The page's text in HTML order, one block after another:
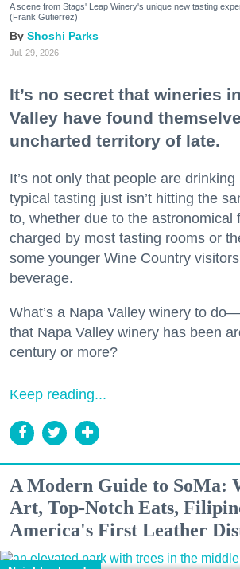
A scene from Stags' Leap Winery's unique new tasting
(Frank Gutierrez)
Shoshi Parks
Jul. 29, 2026
It’s no secret that wineries
Valley have found
uncharted territory of late.
It’s not only that people are
typical tasting just isn’t hitting the
to, whether due to the astronomical
charged by most tasting rooms or
some younger Wine Country
beverage.
What’s a Napa Valley winery to
that Napa Valley winery has been
century or more?
Keep reading...
A Modern Guide to SoMa:
Art, Top-Notch Eats,
America's First Leather